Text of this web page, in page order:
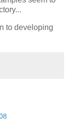
to developing